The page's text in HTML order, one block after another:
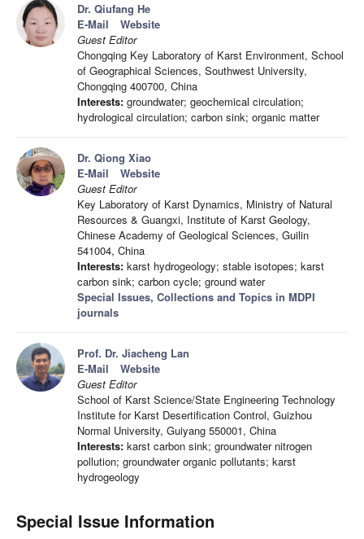
Dr. Qiufang He
E-Mail
Website
Guest Editor
Chongqing Key Laboratory of Karst Environment, School
of Geographical Sciences, Southwest University,
Chongqing 400700, China
Interests: groundwater; geochemical circulation;
hydrological circulation; carbon sink; organic matter
Dr. Qiong Xiao
E-Mail
Website
Guest Editor
Key Laboratory of Karst Dynamics, Ministry of Natural
Resources & Guangxi, Institute of Karst Geology,
Chinese Academy of Geological Sciences, Guilin
541004, China
Interests: karst hydrogeology; stable isotopes; karst
carbon sink; carbon cycle; ground water
Special Issues, Collections and Topics in MDPI
journals
Prof. Dr. Jiacheng Lan
E-Mail
Website
Guest Editor
School of Karst Science/State Engineering Technology
Institute for Karst Desertification Control, Guizhou
Normal University, Guiyang 550001, China
Interests: karst carbon sink; groundwater nitrogen
pollution; groundwater organic pollutants; karst
hydrogeology
Special Issue Information